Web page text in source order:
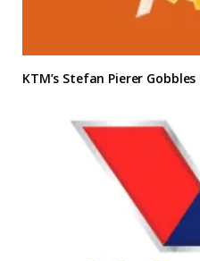
KTM’s Stefan Pierer